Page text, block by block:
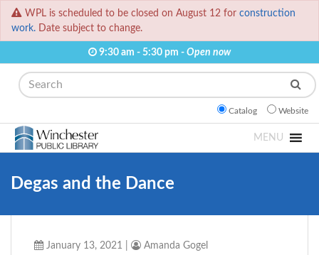
WPL is scheduled to be closed on August 12 for construction
work. Date subject to change.
9:30 am - 5:30 pm - Open now
Search
Catalog Website
MENU
Degas and the Dance
January 13, 2021 Amanda Gogel